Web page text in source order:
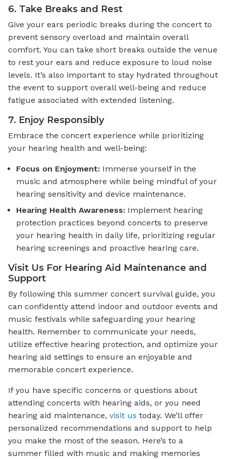
6. Take Breaks and Rest
Give your ears periodic breaks during the concert to
prevent sensory overload and maintain overall
comfort. You can take short breaks outside the venue
to rest your ears and reduce exposure to loud noise
levels. It’s also important to stay hydrated throughout
the event to support overall well-being and reduce
fatigue associated with extended listening.
7. Enjoy Responsibly
Embrace the concert experience while prioritizing
your hearing health and well-being:
Focus on Enjoyment: Immerse yourself in the
music and atmosphere while being mindful of your
hearing sensitivity and device maintenance.
Hearing Health Awareness: Implement hearing
protection practices beyond concerts to preserve
your hearing health in daily life, prioritizing regular
hearing screenings and proactive hearing care.
Visit Us For Hearing Aid Maintenance and
Support
By following this summer concert survival guide, you
can confidently attend indoor and outdoor events and
music festivals while safeguarding your hearing
health. Remember to communicate your needs,
utilize effective hearing protection, and optimize your
hearing aid settings to ensure an enjoyable and
memorable concert experience.
If you have specific concerns or questions about
attending concerts with hearing aids, or you need
hearing aid maintenance, visit us today. We’ll offer
personalized recommendations and support to help
you make the most of the season. Here’s to a
summer filled with music and making memories